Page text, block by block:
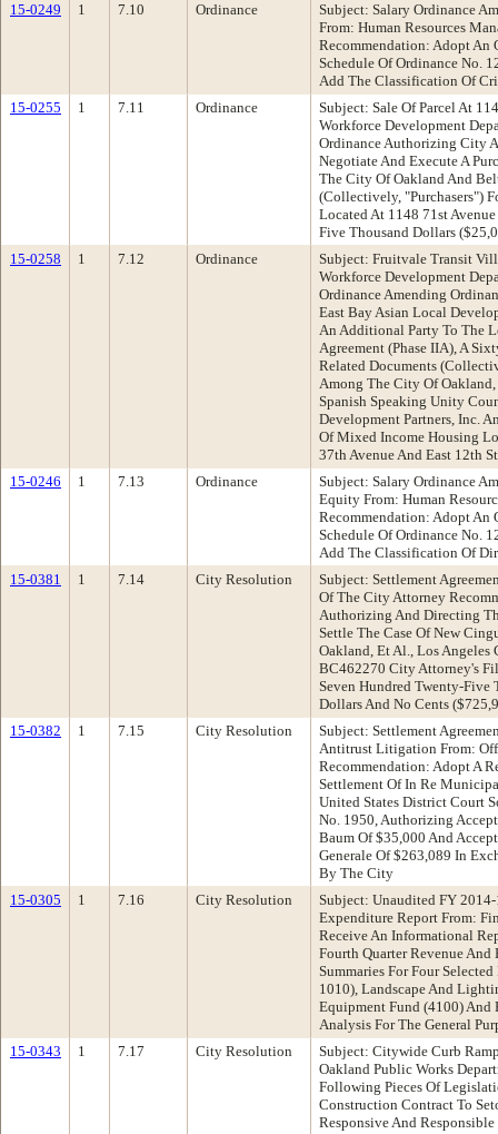
15-0249
1 7.10 Ordinance
Subject: Salary Ordinance
From: Human Resources
Recommendation: Adopt An
Schedule Of Ordinance No.
Add The Classification Of
15-0255
1 7.11 Ordinance
Subject: Sale Of Parcel At
Workforce Development
Ordinance Authorizing City
Negotiate And Execute A
The City Of Oakland And
(Collectively, "Purchasers")
Located At 1148 71st
Five Thousand Dollars
15-0258
1 7.12 Ordinance
Subject: Fruitvale Transit
Workforce Development
Ordinance Amending
East Bay Asian Local
An Additional Party To The
Agreement (Phase IIA), A
Related Documents
Among The City Of
Spanish Speaking Unity
Development Partners, Inc.
Of Mixed Income Housing
37th Avenue And East 12th
15-0246
1 7.13 Ordinance
Subject: Salary Ordinance
Equity From: Human
Recommendation: Adopt An
Schedule Of Ordinance No.
Add The Classification Of
15-0381
1 7.14 City Resolution
Subject: Settlement
Of The City Attorney
Authorizing And Directing
Settle The Case Of New
Oakland, Et Al., Los Angeles
BC462270 City Attorney's
Seven Hundred Twenty-
Dollars And No Cents
15-0382
1 7.15 City Resolution
Subject: Settlement
Antitrust Litigation From:
Recommendation: Adopt A
Settlement Of In Re
United States District Court
No. 1950, Authorizing
Baum Of $35,000 And
Generale Of $263,089 In
By The City
15-0305
1 7.16 City Resolution
Subject: Unaudited FY
Expenditure Report From:
Receive An Informational
Fourth Quarter Revenue
Summaries For Four
1010), Landscape And
Equipment Fund (4100)
Analysis For The General
15-0343
1 7.17 City Resolution
Subject: Citywide Curb
Oakland Public Works
Following Pieces Of
Construction Contract To
Responsive And